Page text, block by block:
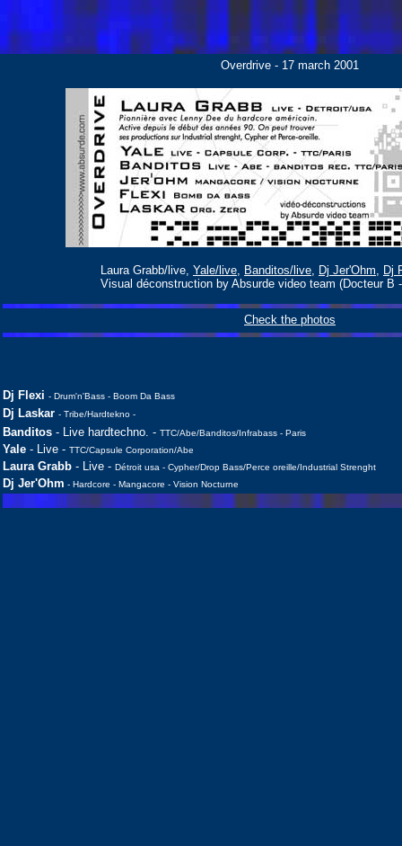
Overdrive - 17 march 2001
Laura Grabb/live, Yale/live, Banditos/live, Dj Jer'Ohm, Dj
Visual déconstruction by Absurde video team (Docteur B
Check the photos
Dj Flexi - Drum'n'Bass - Boom Da Bass
Dj Laskar - Tribe/Hardtekno -
Banditos - Live hardtechno. - TTC/Abe/Banditos/Infrabass - Paris
Yale - Live - TTC/Capsule Corporation/Abe
Laura Grabb - Live - Détroit usa - Cypher/Drop Bass/Perce oreille/Industrial Strenght
Dj Jer'Ohm - Hardcore - Mangacore - Vision Nocturne